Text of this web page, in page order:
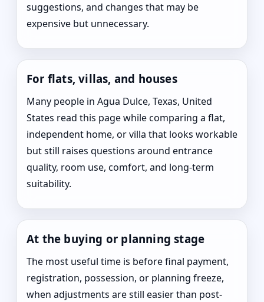
suggestions, and changes that may be
expensive but unnecessary.
For flats, villas, and houses
Many people in Agua Dulce, Texas, United
States read this page while comparing a flat,
independent home, or villa that looks workable
but still raises questions around entrance
quality, room use, comfort, and long-term
suitability.
At the buying or planning stage
The most useful time is before final payment,
registration, possession, or planning freeze,
when adjustments are still easier than post-